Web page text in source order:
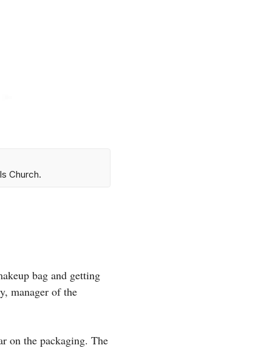
Church.
bag and getting
manager of the
on the packaging. The